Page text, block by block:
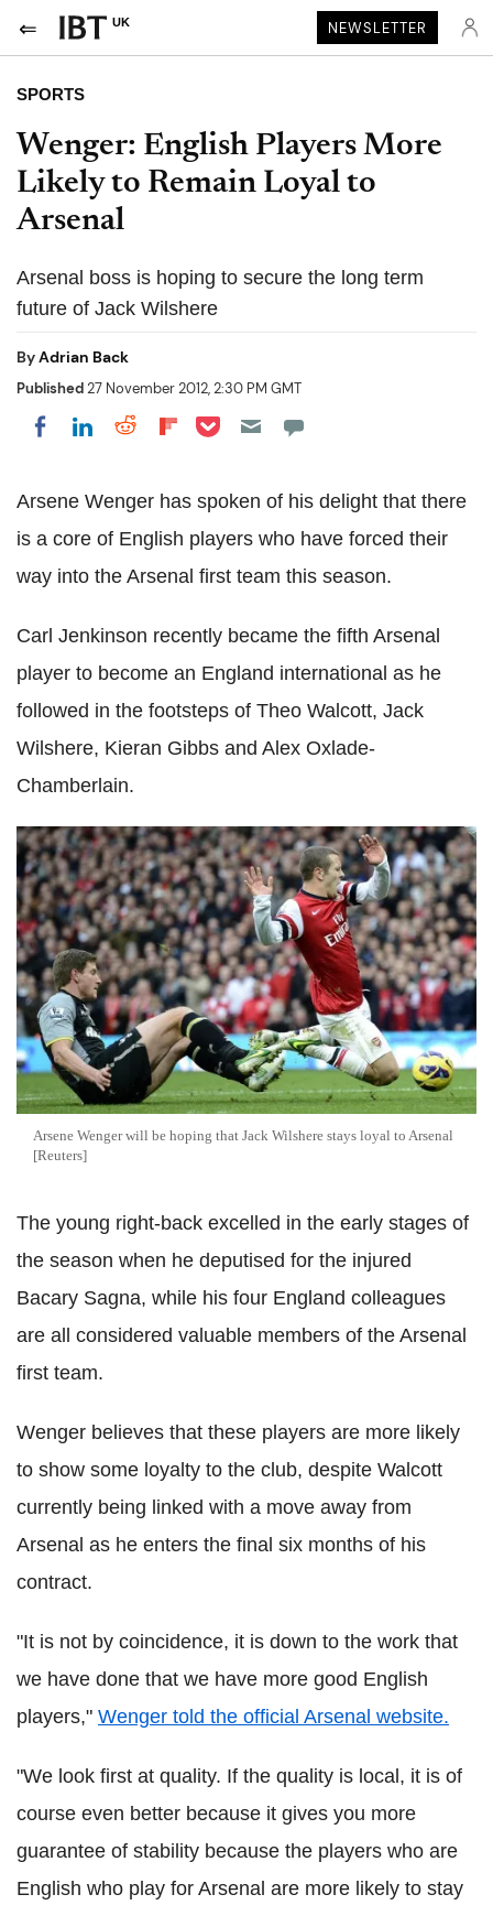
UK NEWSLETTER
SPORTS
Wenger: English Players More
Likely to Remain Loyal to
Arsenal
Arsenal boss is hoping to secure the long term
future of Jack Wilshere
ByAdrian Back
Published27 November 2012, 2:30 PM GMT
Share on Facebook
Share on LinkedIn
Share on Reddit
Share on Flipboard
Share on Pocket
Arsene Wenger has spoken of his delight that there
is a core of English players who have forced their
way into the Arsenal first team this season.
Carl Jenkinson recently became the fifth Arsenal
player to become an England international as he
followed in the footsteps of Theo Walcott, Jack
Wilshere, Kieran Gibbs and Alex Oxlade-
Chamberlain.
Arsene Wenger will be hoping that Jack Wilshere stays loyal to Arsenal
[Reuters]
The young right-back excelled in the early stages of
the season when he deputised for the injured
Bacary Sagna, while his four England colleagues
are all considered valuable members of the Arsenal
first team.
Wenger believes that these players are more likely
to show some loyalty to the club, despite Walcott
currently being linked with a move away from
Arsenal as he enters the final six months of his
contract.
"It is not by coincidence, it is down to the work that
we have done that we have more good English
players," Wenger told the official Arsenal website.
"We look first at quality. If the quality is local, it is of
course even better because it gives you more
guarantee of stability because the players who are
English who play for Arsenal are more likely to stay